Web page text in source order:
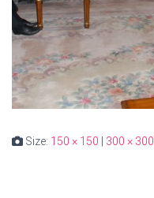
Size: 150 × 150 300 × 300